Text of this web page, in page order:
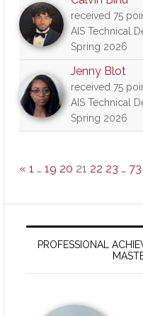
received 75
AIS Technical
Spring 2026
Jenny Blot
received 75
AIS Technical
Spring 2026
« 1 … 19 20 21 22 23 … 73
PROFESSIONAL